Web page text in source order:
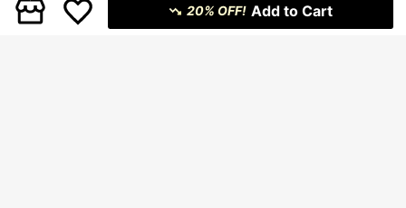
20% OFF! Add to Cart